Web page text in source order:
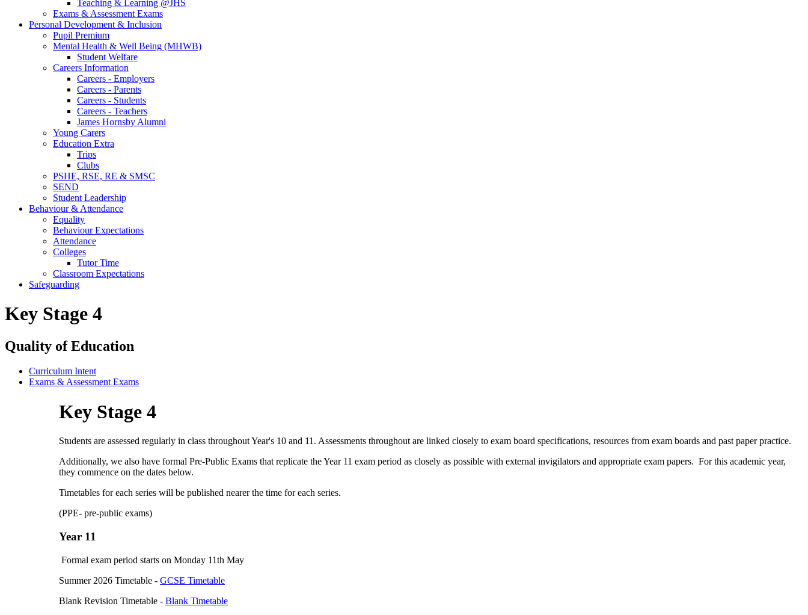
Teaching & Learning @JHS
Exams & Assessment Exams
Personal Development & Inclusion
Pupil Premium
Mental Health & Well Being (MHWB)
Student Welfare
Careers Information
Careers - Employers
Careers - Parents
Careers - Students
Careers - Teachers
James Hornsby Alumni
Young Carers
Education Extra
Trips
Clubs
PSHE, RSE, RE & SMSC
SEND
Student Leadership
Behaviour & Attendance
Equality
Behaviour Expectations
Attendance
Colleges
Tutor Time
Classroom Expectations
Safeguarding
Key Stage 4
Quality of Education
Curriculum Intent
Exams & Assessment Exams
Key Stage 4
Students are assessed regularly in class throughout Year's 10 and 11. Assessments throughout are linked closely to exam board specifications, resources from exam boards and past paper practice.
Additionally, we also have formal Pre-Public Exams that replicate the Year 11 exam period as closely as possible with external invigilators and appropriate exam papers. For this academic year,
they commence on the dates below.
Timetables for each series will be published nearer the time for each series.
(PPE- pre-public exams)
Year 11
Formal exam period starts on Monday 11th May
Summer 2026 Timetable - GCSE Timetable
Blank Revision Timetable - Blank Timetable